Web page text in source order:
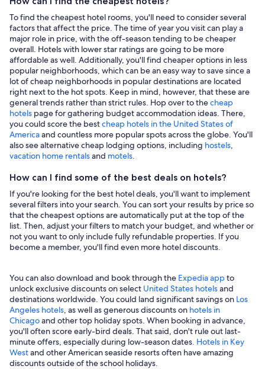
To find the cheapest hotel rooms, you'll need to consider several
factors that affect the price. The time of year you visit can play a
major role in price, with the off-season tending to be cheaper
overall. Hotels with lower star ratings are going to be more
affordable as well. Additionally, you'll find cheaper options in less
popular neighborhoods, which can be an easy way to save since a
lot of cheap neighborhoods in popular destinations are located
right next to the hot spots. Keep in mind, however, that these are
general trends rather than strict rules. Hop over to thecheap
hotels page for gathering budget accommodation ideas. There,
you could score the bestcheap hotels in the United States of
Americaand countless more popular spots across the globe. You'll
also see alternative cheap lodging options, including hostels,
vacation home rentalsand motels.
How can I find some of the best deals on hotels?
If you're looking for the best hotel deals, you'll want to implement
several filters into your search. You can sort your results by price so
that the cheapest options are automatically put at the top of the
list. Then, adjust your filters to match your budget, and whether or
not you want to only include fully refundable properties. If you
become a member, you'll find even more hotel discounts.
You can also download and book through the Expedia appto
unlock exclusive discounts on select United States hotelsand
destinations worldwide. You could land significant savings on Los
Angeles hotels, as well as generous discounts on hotels in
Chicagoand other top holiday spots. When booking in advance,
you'll often score early-bird deals. That said, don't rule out last-
minute offers, especially during low-season dates. Hotels in Key
Westand other American seaside resorts often have amazing
discounts outside of the school holidays.